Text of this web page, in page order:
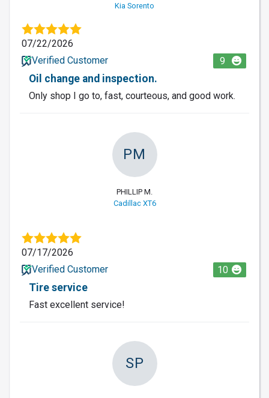
Kia Sorento
07/22/2026
Verified Customer
9
Oil change and inspection.
Only shop I go to, fast, courteous, and good work.
PM
PHILLIP M.
Cadillac XT6
07/17/2026
Verified Customer
10
Tire service
Fast excellent service!
SP